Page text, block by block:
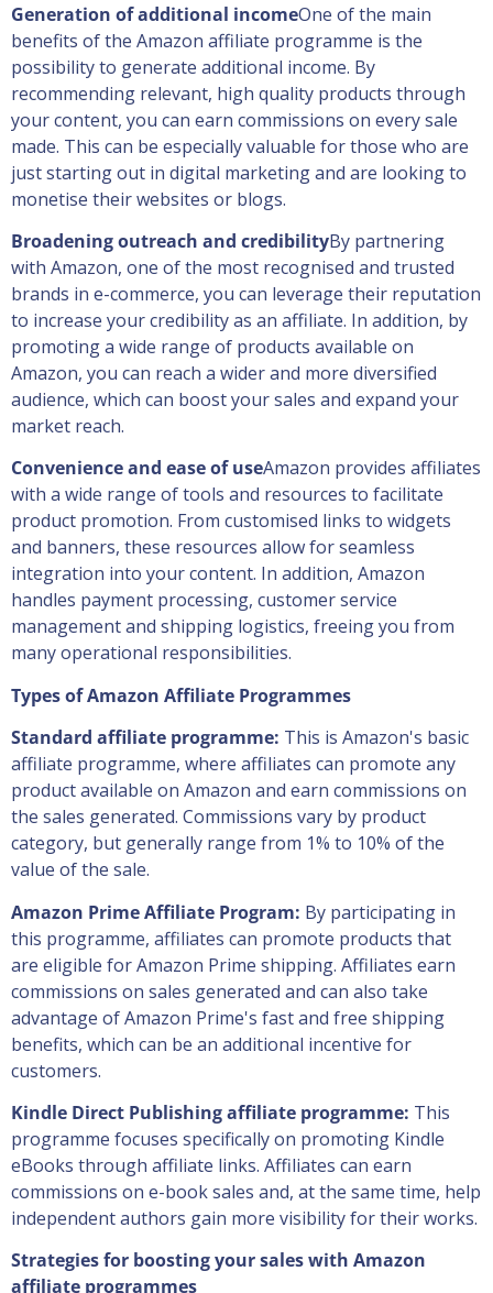
Generation of additional incomeOne of the main
benefits of the Amazon affiliate programme is the
possibility to generate additional income. By
recommending relevant, high quality products through
your content, you can earn commissions on every sale
made. This can be especially valuable for those who are
just starting out in digital marketing and are looking to
monetise their websites or blogs.
Broadening outreach and credibilityBy partnering
with Amazon, one of the most recognised and trusted
brands in e-commerce, you can leverage their reputation
to increase your credibility as an affiliate. In addition, by
promoting a wide range of products available on
Amazon, you can reach a wider and more diversified
audience, which can boost your sales and expand your
market reach.
Convenience and ease of useAmazon provides affiliates
with a wide range of tools and resources to facilitate
product promotion. From customised links to widgets
and banners, these resources allow for seamless
integration into your content. In addition, Amazon
handles payment processing, customer service
management and shipping logistics, freeing you from
many operational responsibilities.
Types of Amazon Affiliate Programmes
Standard affiliate programme: This is Amazon's basic
affiliate programme, where affiliates can promote any
product available on Amazon and earn commissions on
the sales generated. Commissions vary by product
category, but generally range from 1% to 10% of the
value of the sale.
Amazon Prime Affiliate Program: By participating in
this programme, affiliates can promote products that
are eligible for Amazon Prime shipping. Affiliates earn
commissions on sales generated and can also take
advantage of Amazon Prime's fast and free shipping
benefits, which can be an additional incentive for
customers.
Kindle Direct Publishing affiliate programme: This
programme focuses specifically on promoting Kindle
eBooks through affiliate links. Affiliates can earn
commissions on e-book sales and, at the same time, help
independent authors gain more visibility for their works.
Strategies for boosting your sales with Amazon
affiliate programmes